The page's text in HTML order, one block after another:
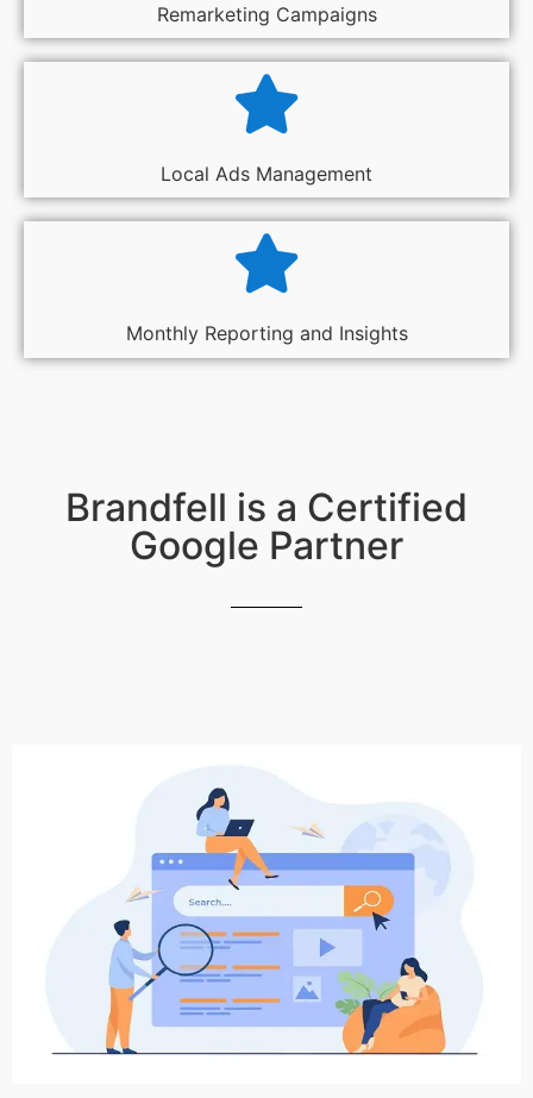
Remarketing Campaigns
Local Ads Management
Monthly Reporting and Insights
Brandfell is a Certified
Google Partner